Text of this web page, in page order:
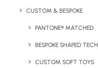
CUSTOM & BESPOKE
PANTONE® MATCHED
BESPOKE SHAPED TECH
CUSTOM SOFT TOYS